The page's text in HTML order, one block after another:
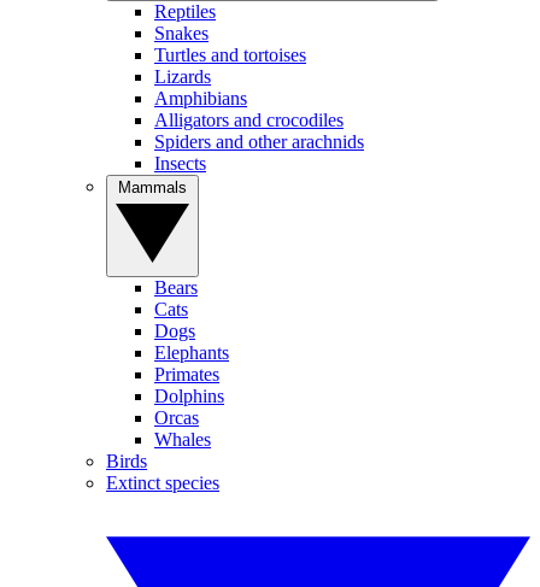
Reptiles
Snakes
Turtles and tortoises
Lizards
Amphibians
Alligators and crocodiles
Spiders and other arachnids
Insects
Bears
Cats
Dogs
Elephants
Primates
Dolphins
Orcas
Whales
Birds
Extinct species